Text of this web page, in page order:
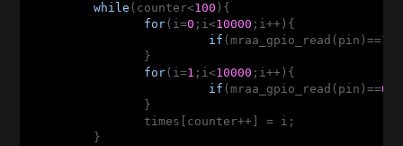
while (counter<100 ){
for(i=0 ;i<10000 ;i++){
if (mraa_gpio_read(pin)==1
for(i=1 ;i<10000 ;i++){
if (mraa_gpio_read(pin)==0